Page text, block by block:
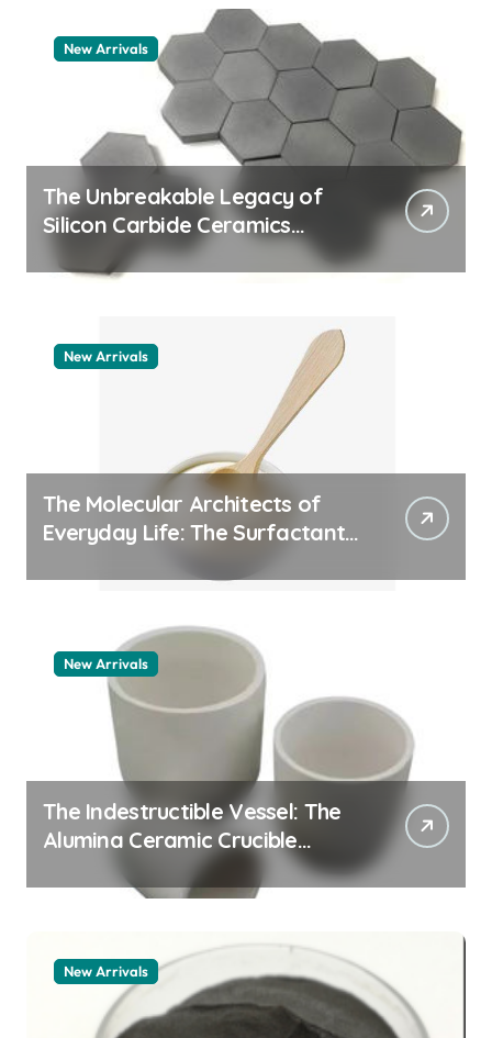
New Arrivals
The Unbreakable Legacy of
Silicon Carbide Ceramics
machining boron nitride
New Arrivals
The Molecular Architects of
Everyday Life: The Surfactants
New Arrivals
The Indestructible Vessel: The
Alumina Ceramic Crucible
Legacy zta zirconia toughened
New Arrivals